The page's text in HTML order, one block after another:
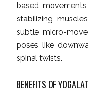
based
stabilizing
subtle micro-
poses like
spinal twists.
BENEFITS OF